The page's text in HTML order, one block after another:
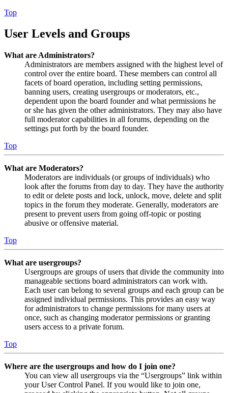
Top
User Levels and Groups
What are Administrators?
Administrators are members assigned with the highest level of
control over the entire board. These members can control all
facets of board operation, including setting permissions,
banning users, creating usergroups or moderators, etc.,
dependent upon the board founder and what permissions he
or she has given the other administrators. They may also have
full moderator capabilities in all forums, depending on the
settings put forth by the board founder.
Top
What are Moderators?
Moderators are individuals (or groups of individuals) who
look after the forums from day to day. They have the authority
to edit or delete posts and lock, unlock, move, delete and split
topics in the forum they moderate. Generally, moderators are
present to prevent users from going off-topic or posting
abusive or offensive material.
Top
What are usergroups?
Usergroups are groups of users that divide the community into
manageable sections board administrators can work with.
Each user can belong to several groups and each group can be
assigned individual permissions. This provides an easy way
for administrators to change permissions for many users at
once, such as changing moderator permissions or granting
users access to a private forum.
Top
Where are the usergroups and how do I join one?
You can view all usergroups via the “Usergroups” link within
your User Control Panel. If you would like to join one,